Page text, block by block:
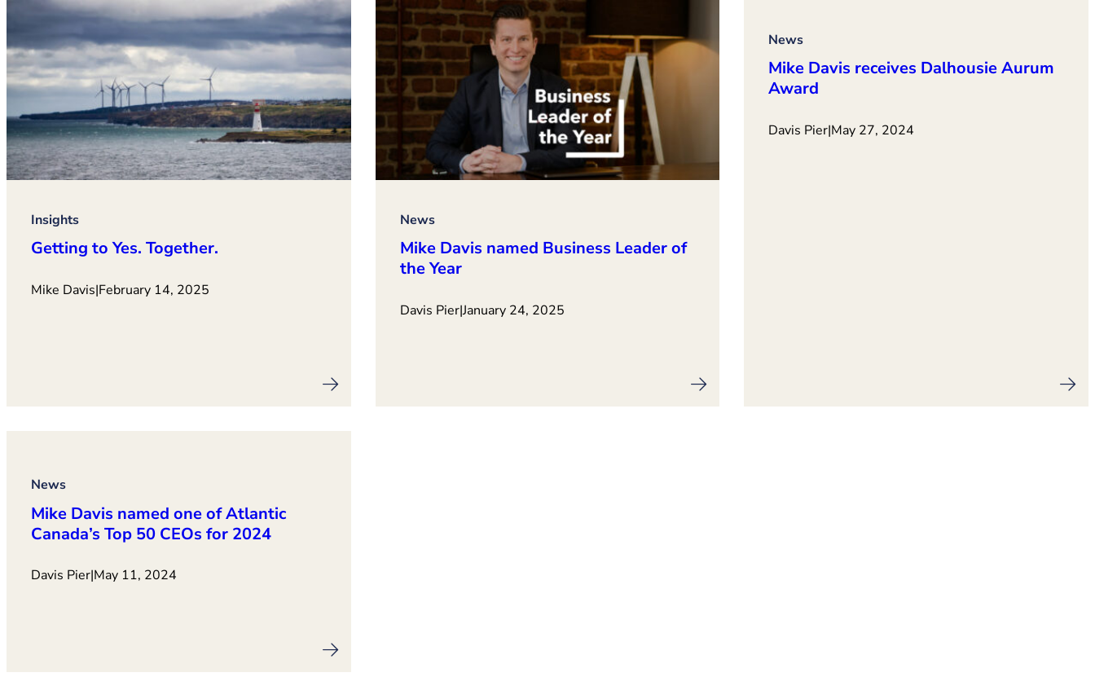
Insights
Getting to Yes. Together.
Mike Davis|February 14, 2025
News
Mike Davis named Business Leader of
the Year
Davis Pier|January 24, 2025
News
Mike Davis receives Dalhousie Aurum
Award
Davis Pier|May 27, 2024
News
Mike Davis named one of Atlantic
Canada’s Top 50 CEOs for 2024
Davis Pier|May 11, 2024